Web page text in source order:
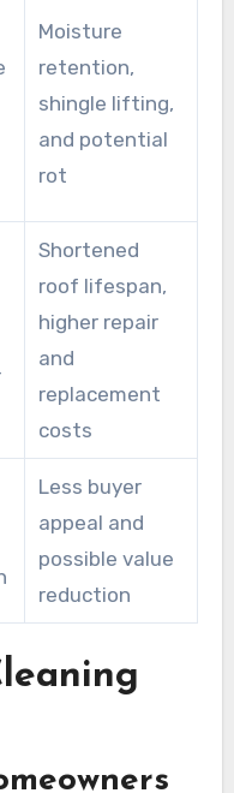
Moisture
retention,
shingle lifting,
and potential
rot
Shortened
roof lifespan,
higher repair
and
replacement
costs
Less buyer
appeal and
possible value
reduction